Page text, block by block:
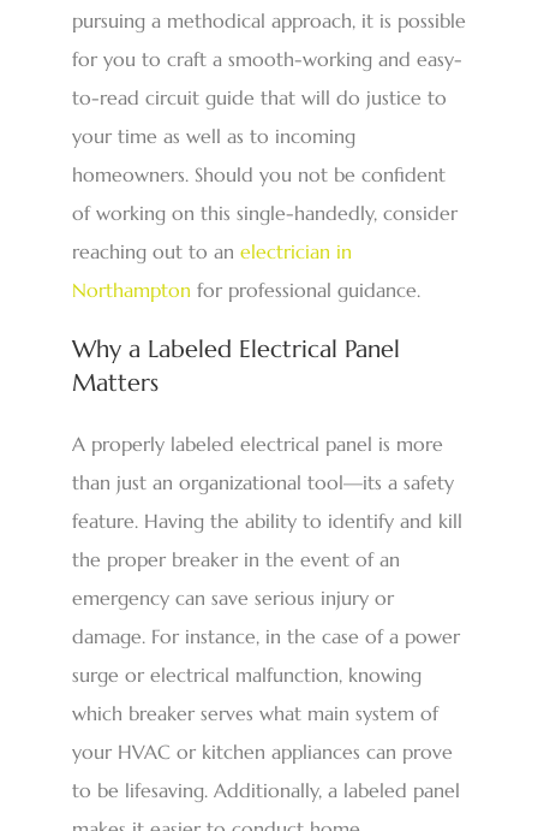
pursuing a methodical approach, it is possible
for you to craft a smooth-working and easy-
to-read circuit guide that will do justice to
your time as well as to incoming
homeowners. Should you not be confident
of working on this single-handedly, consider
reaching out to an electrician in
Northampton for professional guidance.
Why a Labeled Electrical Panel
Matters
A properly labeled electrical panel is more
than just an organizational tool—its a safety
feature. Having the ability to identify and kill
the proper breaker in the event of an
emergency can save serious injury or
damage. For instance, in the case of a power
surge or electrical malfunction, knowing
which breaker serves what main system of
your HVAC or kitchen appliances can prove
to be lifesaving. Additionally, a labeled panel